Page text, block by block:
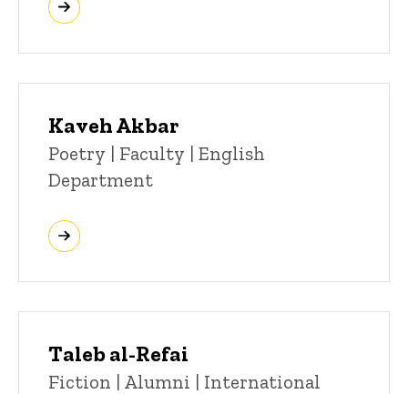
Kaveh Akbar
Title/Position
Poetry | Faculty | English
Department
Taleb al-Refai
Title/Position
Fiction | Alumni | International